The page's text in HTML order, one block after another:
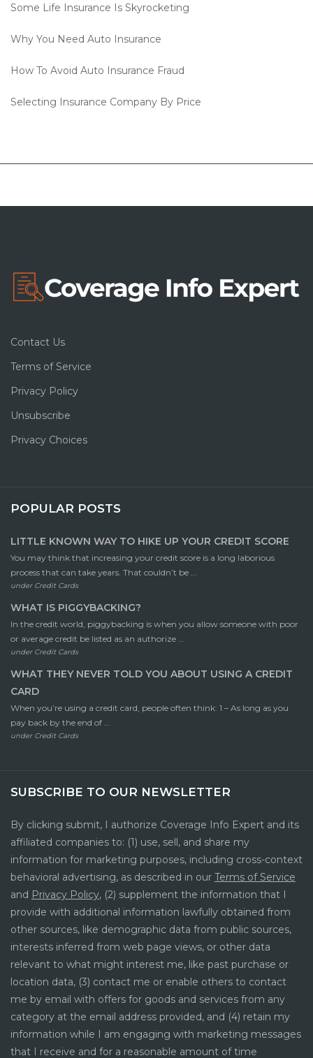
Some Life Insurance Is Skyrocketing
Why You Need Auto Insurance
How To Avoid Auto Insurance Fraud
Selecting Insurance Company By Price
Contact Us
Terms of Service
Privacy Policy
Unsubscribe
Privacy Choices
POPULAR POSTS
LITTLE KNOWN WAY TO HIKE UP YOUR CREDIT SCORE
You may think that increasing your credit score is a long laborious
process that can take years. That couldn’t be ...
under Credit Cards
WHAT IS PIGGYBACKING?
In the credit world, piggybacking is when you allow someone with poor
or average credit be listed as an authorize ...
under Credit Cards
WHAT THEY NEVER TOLD YOU ABOUT USING A CREDIT
CARD
When you’re using a credit card, people often think: 1 – As long as you
pay back by the end of ...
under Credit Cards
SUBSCRIBE TO OUR NEWSLETTER
By clicking submit, I authorize Coverage Info Expert and its
affiliated companies to: (1) use, sell, and share my
information for marketing purposes, including cross-context
behavioral advertising, as described in our Terms of Service
and Privacy Policy, (2) supplement the information that I
provide with additional information lawfully obtained from
other sources, like demographic data from public sources,
interests inferred from web page views, or other data
relevant to what might interest me, like past purchase or
location data, (3) contact me or enable others to contact
me by email with offers for goods and services from any
category at the email address provided, and (4) retain my
information while I am engaging with marketing messages
that I receive and for a reasonable amount of time